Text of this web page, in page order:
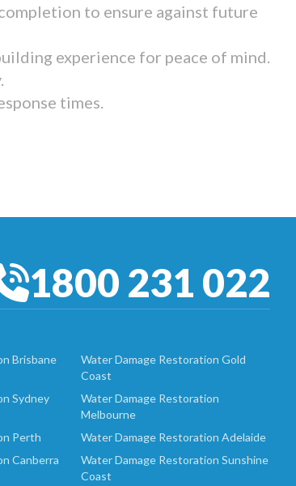
to ensure against future
experience for peace of mind.
times.
1800 231 022
Brisbane
Water Damage Restoration Gold
Coast
Sydney
Water Damage Restoration
Melbourne
Perth
Water Damage Restoration Adelaide
Canberra
Water Damage Restoration Sunshine
Coast